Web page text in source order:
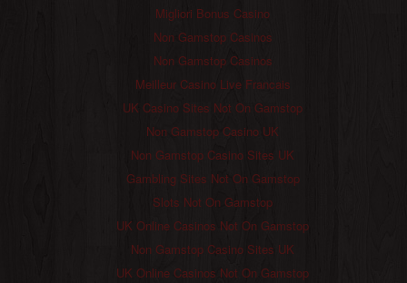
Migliori Bonus Casino
Non Gamstop Casinos
Non Gamstop Casinos
Meilleur Casino Live Francais
UK Casino Sites Not On Gamstop
Non Gamstop Casino UK
Non Gamstop Casino Sites UK
Gambling Sites Not On Gamstop
Slots Not On Gamstop
UK Online Casinos Not On Gamstop
Non Gamstop Casino Sites UK
UK Online Casinos Not On Gamstop